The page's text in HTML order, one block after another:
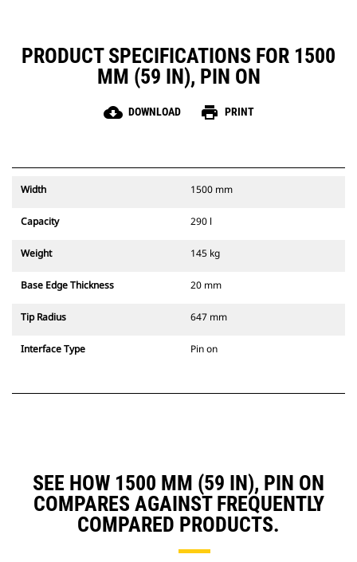
PRODUCT SPECIFICATIONS FOR 1500
MM (59 IN), PIN ON
cloud_download DOWNLOAD print PRINT
Width 1500 mm
Capacity 290 l
Weight 145 kg
Base Edge Thickness 20 mm
Tip Radius 647 mm
Interface Type Pin on
SEE HOW 1500 MM (59 IN), PIN ON
COMPARES AGAINST FREQUENTLY
COMPARED PRODUCTS.